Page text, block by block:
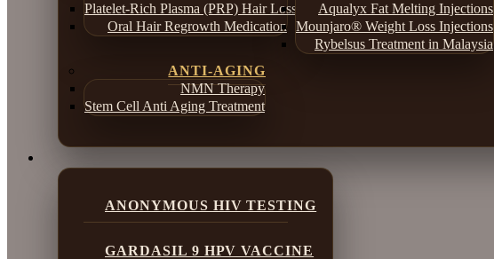
Platelet-Rich Plasma (PRP) Hair Loss Treatment
Oral Hair Regrowth Medication
Aqualyx Fat Melting Injections
Mounjaro® Weight Loss Injections
Rybelsus Treatment in Malaysia
ANTI-AGING
NMN Therapy
Stem Cell Anti Aging Treatment
ANONYMOUS HIV TESTING
GARDASIL 9 HPV VACCINE